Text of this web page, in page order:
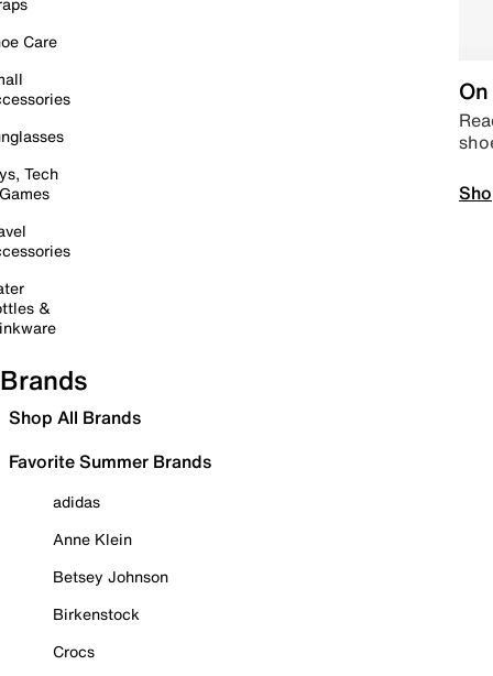
Care
Tech
&
Brands
Shop All Brands
Favorite Summer Brands
adidas
Anne Klein
Betsey Johnson
Birkenstock
Crocs